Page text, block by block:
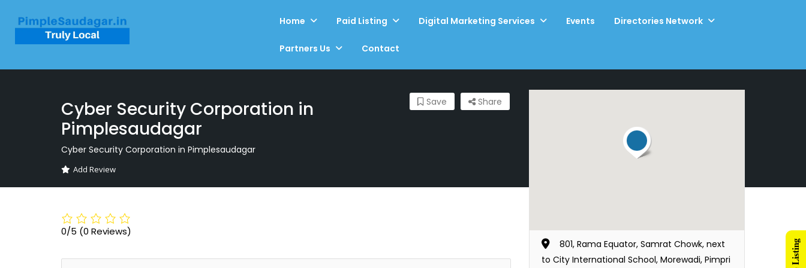
Home Paid Listing Digital Marketing Services Events Directories Network
Partners Us Contact
Cyber Security Corporation in
Pimplesaudagar
Cyber Security Corporation in Pimplesaudagar
Add Review
Share
Save
0/5 (0 Reviews)
801, Rama Equator, Samrat Chowk, next
to City International School, Morewadi, Pimpri